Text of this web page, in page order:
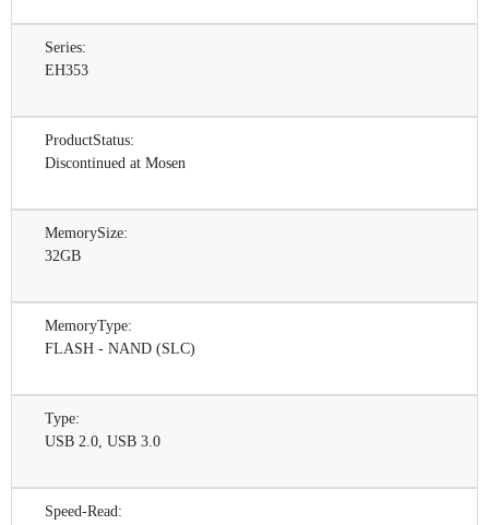
Series:
EH353
ProductStatus:
Discontinued at Mosen
MemorySize:
32GB
MemoryType:
FLASH - NAND (SLC)
Type:
USB 2.0, USB 3.0
Speed-Read: